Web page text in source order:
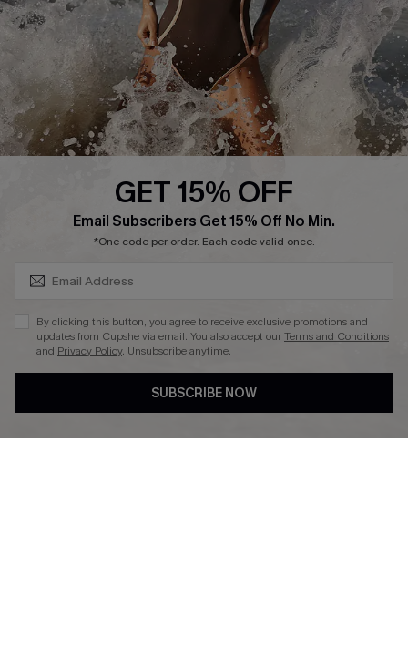
Customer Reviews
Company Info
About Us
Press
Ambassador Program
DOWNLAOD CUPSHE APP
GET 15% OFF
Email Subscribers Get 15% Off No Min.
*One code per order. Each code valid once.
By clicking this button, you agree to receive exclusive promotions and
updates from Cupshe via email. You also accept ourTerms and Conditions
and Privacy Policy. Unsubscribe anytime.
SUBSCRIBE NOW